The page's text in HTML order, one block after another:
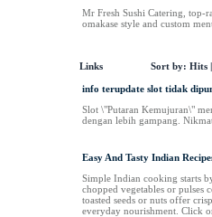
Mr Fresh Sushi Catering, top-
omakase style and custom
Links Sort by: Hits
info terupdate slot tidak
Slot \"Putaran Kemujuran\"
dengan lebih gampang.
Easy And Tasty Indian
Simple Indian cooking starts
chopped vegetables or
toasted seeds or nuts offer
everyday nourishment. Click